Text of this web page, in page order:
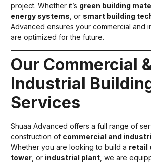
project. Whether it’s green building
energy systems, or smart building
Advanced ensures your commercial and
are optimized for the future.
Our Commercial
Industrial
Services
Shuaa Advanced offers a full range of
construction of commercial and
Whether you are looking to build a retail
tower , or industrial plant , we are